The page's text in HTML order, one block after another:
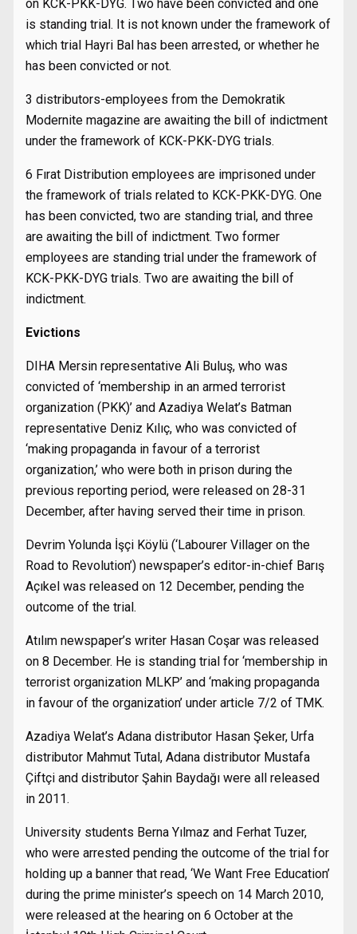
on KCK-PKK-DYG. Two have been convicted and one
is standing trial. It is not known under the framework of
which trial Hayri Bal has been arrested, or whether he
has been convicted or not.
3 distributors-employees from the Demokratik
Modernite magazine are awaiting the bill of indictment
under the framework of KCK-PKK-DYG trials.
6 Fırat Distribution employees are imprisoned under
the framework of trials related to KCK-PKK-DYG. One
has been convicted, two are standing trial, and three
are awaiting the bill of indictment. Two former
employees are standing trial under the framework of
KCK-PKK-DYG trials. Two are awaiting the bill of
indictment.
Evictions
DIHA Mersin representative Ali Buluş, who was
convicted of ‘membership in an armed terrorist
organization (PKK)’ and Azadiya Welat’s Batman
representative Deniz Kılıç, who was convicted of
‘making propaganda in favour of a terrorist
organization,’ who were both in prison during the
previous reporting period, were released on 28-31
December, after having served their time in prison.
Devrim Yolunda İşçi Köylü (‘Labourer Villager on the
Road to Revolution’) newspaper’s editor-in-chief Barış
Açıkel was released on 12 December, pending the
outcome of the trial.
Atılım newspaper’s writer Hasan Coşar was released
on 8 December. He is standing trial for ‘membership in
terrorist organization MLKP’ and ‘making propaganda
in favour of the organization’ under article 7/2 of TMK.
Azadiya Welat’s Adana distributor Hasan Şeker, Urfa
distributor Mahmut Tutal, Adana distributor Mustafa
Çiftçi and distributor Şahin Baydağı were all released
in 2011.
University students Berna Yılmaz and Ferhat Tuzer,
who were arrested pending the outcome of the trial for
holding up a banner that read, ‘We Want Free Education’
during the prime minister’s speech on 14 March 2010,
were released at the hearing on 6 October at the